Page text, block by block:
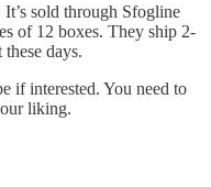
sold through Sfogline
of 12 boxes. They ship 2-
days.
if interested. You need to
liking.